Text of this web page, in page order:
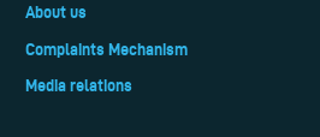
About us
Complaints Mechanism
Media relations